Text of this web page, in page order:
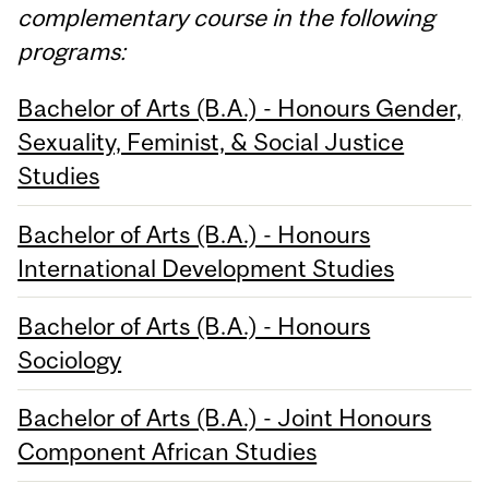
complementary course in the following
programs:
Bachelor of Arts (B.A.) - Honours Gender,
Sexuality, Feminist, & Social Justice
Studies
Bachelor of Arts (B.A.) - Honours
International Development Studies
Bachelor of Arts (B.A.) - Honours
Sociology
Bachelor of Arts (B.A.) - Joint Honours
Component African Studies